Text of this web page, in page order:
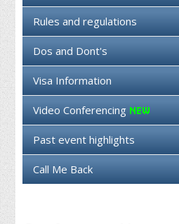
Rules and regulations
Dos and Dont's
Visa Information
Video Conferencing
Past event highlights
Call Me Back